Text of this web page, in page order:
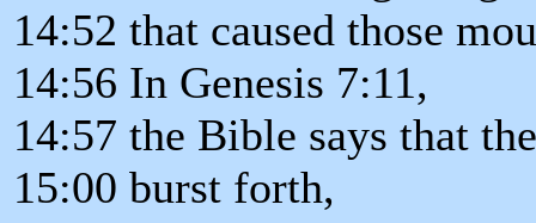
14:52 that caused those
14:56 In Genesis 7:11,
14:57 the Bible says that
15:00 burst forth,